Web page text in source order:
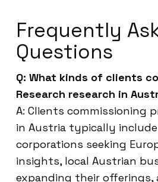
Frequently
Questions
Q: What kinds of clients
Research research in
A: Clients commissioning
in Austria typically
corporations seeking
insights, local Austrian
expanding their offerings,